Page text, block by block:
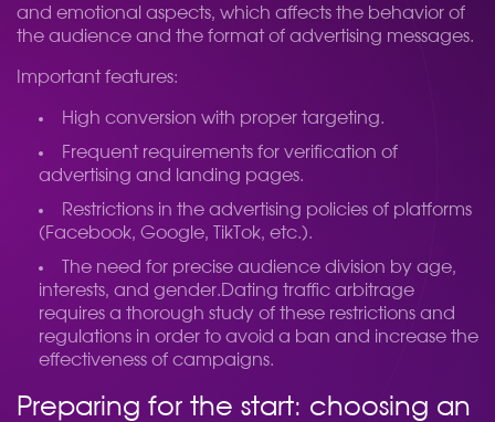
and emotional aspects, which affects the behavior of
the audience and the format of advertising messages.
Important features:
High conversion with proper targeting.
Frequent requirements for verification of
advertising and landing pages.
Restrictions in the advertising policies of platforms
(Facebook, Google, TikTok, etc.).
The need for precise audience division by age,
interests, and gender. Dating traffic arbitrage
requires a thorough study of these restrictions and
regulations in order to avoid a ban and increase the
effectiveness of campaigns.
Preparing for the start: choosing an